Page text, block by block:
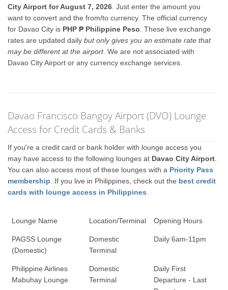
City Airport for August 7, 2026 . Just enter the amount you
want to convert and the from/to currency. The official currency
for Davao City is PHP ₱ Philippine Peso . These live exchange
rates are updated dailybut only gives you an estimate rate that
may be different at the airport. We are not associated with
Davao City Airport or any currency exchange services.
Davao Francisco Bangoy Airport (DVO) Lounge
Access for Credit Cards & Banks
If you're a credit card or bank holder with lounge access you
may have access to the following lounges at Davao City Airport
You can also access most of these lounges with a Priority Pass
membership . If you live in Philippines, check out the best credit
cards with lounge access in Philippines
Lounge Name Location/Terminal Opening Hours
PAGSS Lounge
(Domestic)
Domestic
Terminal
Daily 6am-11pm
Philippine Airlines
Mabuhay Lounge
Domestic
Terminal
Daily First
Departure - Last